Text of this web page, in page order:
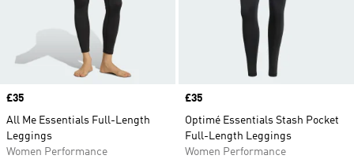
Price
£35
All Me Essentials Full-Length
Leggings
Women Performance
Price
£35
Optimé Essentials Stash Pocket
Full-Length Leggings
Women Performance